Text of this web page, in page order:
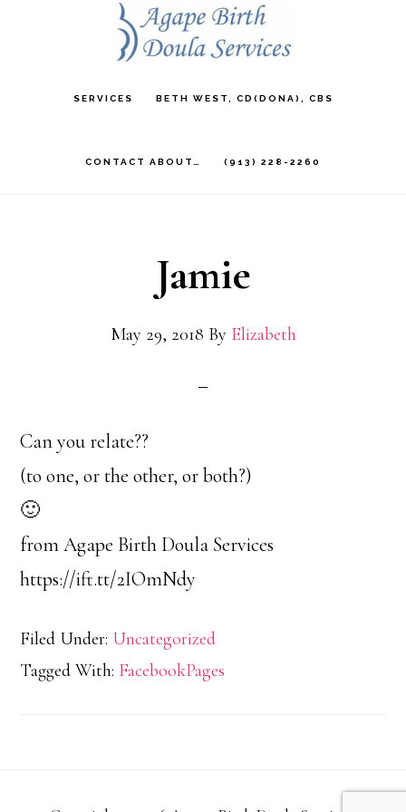
SERVICES BETH WEST, CD(DONA), CBS
CONTACT ABOUT… (913) 228-2260
Jamie
May 29, 2018 By Elizabeth
Can you relate??
(to one, or the other, or both?)
🙂
from Agape Birth Doula Services
https://ift.tt/2IOmNdy
Filed Under: Uncategorized
Tagged With: FacebookPages